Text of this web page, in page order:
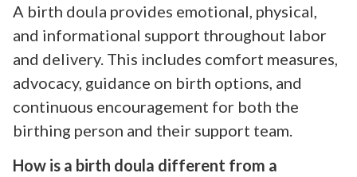
A birth doula provides emotional, physical,
and informational support throughout labor
and delivery. This includes comfort measures,
advocacy, guidance on birth options, and
continuous encouragement for both the
birthing person and their support team.
How is a birth doula different from a